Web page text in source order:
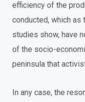
efficiency of the
conducted, which as
studies show, have
of the socio-
peninsula that
In any case, the